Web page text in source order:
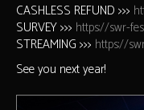
CASHLESS REFUND >>>
SURVEY >>> https://swr-
STREAMING >>> https://
See you next year!